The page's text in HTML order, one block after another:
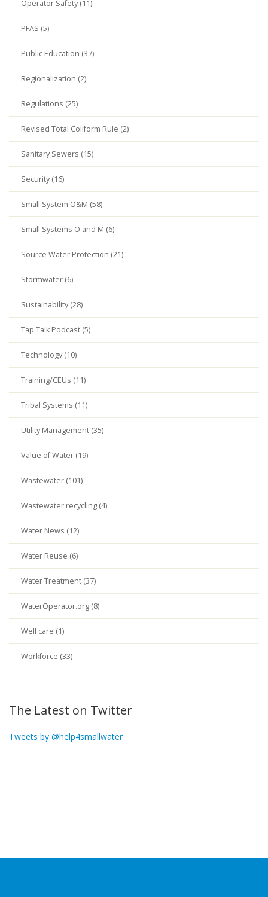
Operator Safety (11)
PFAS (5)
Public Education (37)
Regionalization (2)
Regulations (25)
Revised Total Coliform Rule (2)
Sanitary Sewers (15)
Security (16)
Small System O&M (58)
Small Systems O and M (6)
Source Water Protection (21)
Stormwater (6)
Sustainability (28)
Tap Talk Podcast (5)
Technology (10)
Training/CEUs (11)
Tribal Systems (11)
Utility Management (35)
Value of Water (19)
Wastewater (101)
Wastewater recycling (4)
Water News (12)
Water Reuse (6)
Water Treatment (37)
WaterOperator.org (8)
Well care (1)
Workforce (33)
The Latest on Twitter
Tweets by @help4smallwater